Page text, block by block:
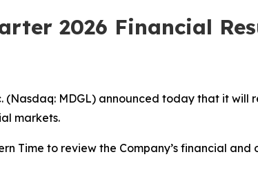
2026 Financial
(Nasdaq: MDGL) announced today that it will
markets.
Time to review the Company’s financial and